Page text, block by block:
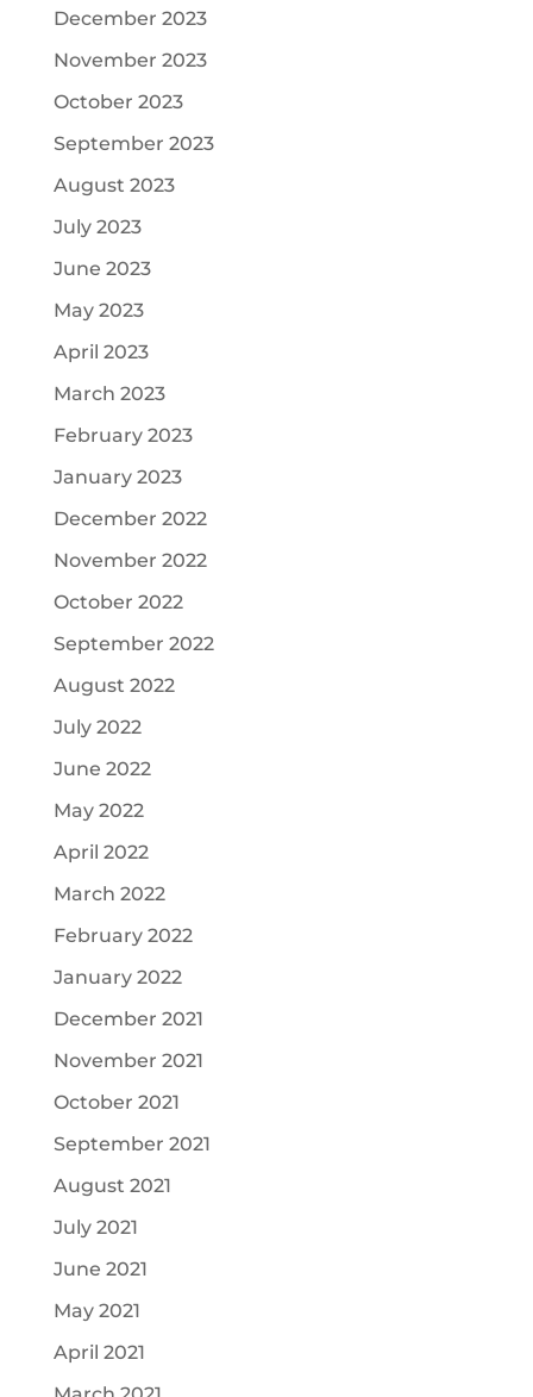
December 2023
November 2023
October 2023
September 2023
August 2023
July 2023
June 2023
May 2023
April 2023
March 2023
February 2023
January 2023
December 2022
November 2022
October 2022
September 2022
August 2022
July 2022
June 2022
May 2022
April 2022
March 2022
February 2022
January 2022
December 2021
November 2021
October 2021
September 2021
August 2021
July 2021
June 2021
May 2021
April 2021